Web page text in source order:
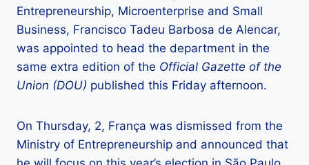
Entrepreneurship, Microenterprise and Small
Business, Francisco Tadeu Barbosa de Alencar,
was appointed to head the department in the
same extra edition of the Official Gazette of the
Union (DOU) published this Friday afternoon.
On Thursday, 2, França was dismissed from the
Ministry of Entrepreneurship and announced that